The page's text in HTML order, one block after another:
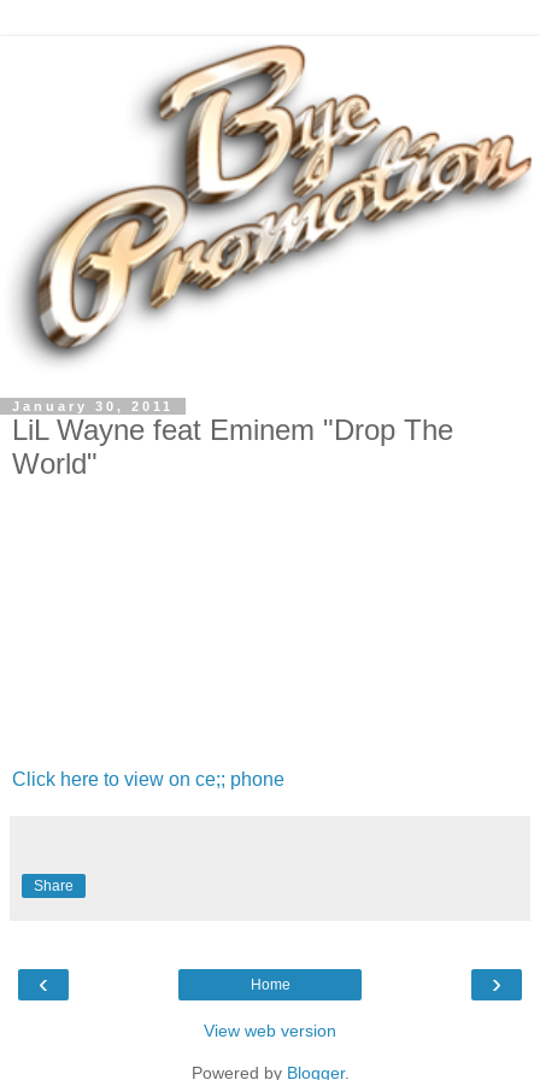
January 30, 2011
LiL Wayne feat Eminem "Drop The
World"
Click here to view on ce;; phone
Share
‹ ›
Home
View web version
Powered by Blogger.